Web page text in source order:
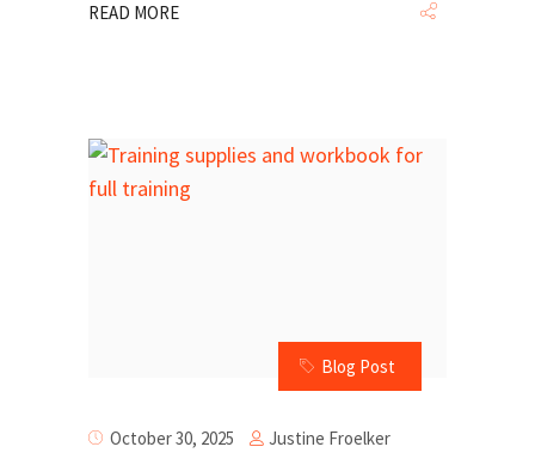
READ MORE
Blog Post
October 30, 2025 Justine Froelker